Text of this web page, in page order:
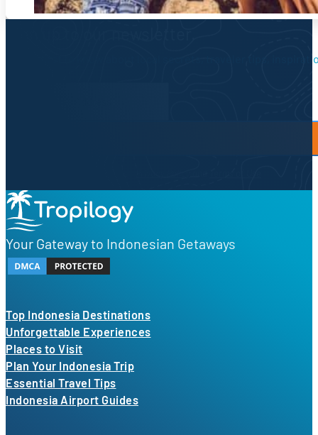
Be the first to know about local secrets, traveler tips,
Your Gateway to Indonesian Getaways
Top Indonesia Destinations
Unforgettable Experiences
Places to Visit
Plan Your Indonesia Trip
Essential Travel Tips
Indonesia Airport Guides